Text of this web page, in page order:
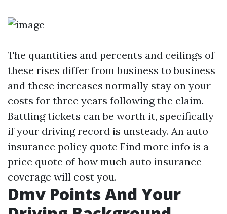
The quantities and percents and ceilings of
these rises differ from business to business
and these increases normally stay on your
costs for three years following the claim.
Battling tickets can be worth it, specifically
if your driving record is unsteady. An auto
insurance policy quote Find more info is a
price quote of how much auto insurance
coverage will cost you.
Dmv Points And Your